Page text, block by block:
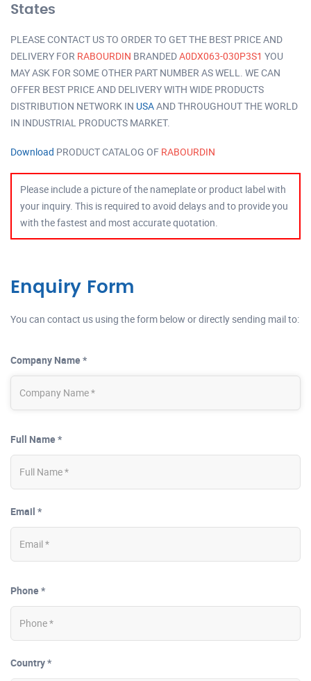
States
PLEASE CONTACT US TO ORDER TO GET THE BEST PRICE AND
DELIVERY FOR RABOURDIN BRANDEDA0DX063-030P3S1 YOU
MAY ASK FOR SOME OTHER PART NUMBER AS WELL. WE CAN
OFFER BEST PRICE AND DELIVERY WITH WIDE PRODUCTS
DISTRIBUTION NETWORK IN USAAND THROUGHOUT THE WORLD
IN INDUSTRIAL PRODUCTS MARKET.
Download PRODUCT CATALOG OF RABOURDIN
Please include a picture of the nameplate or product label with
your inquiry. This is required to avoid delays and to provide you
with the fastest and most accurate quotation.
Enquiry Form
You can contact us using the form below or directly sending mail to:
Company Name *
Full Name *
Email *
Phone *
Country *